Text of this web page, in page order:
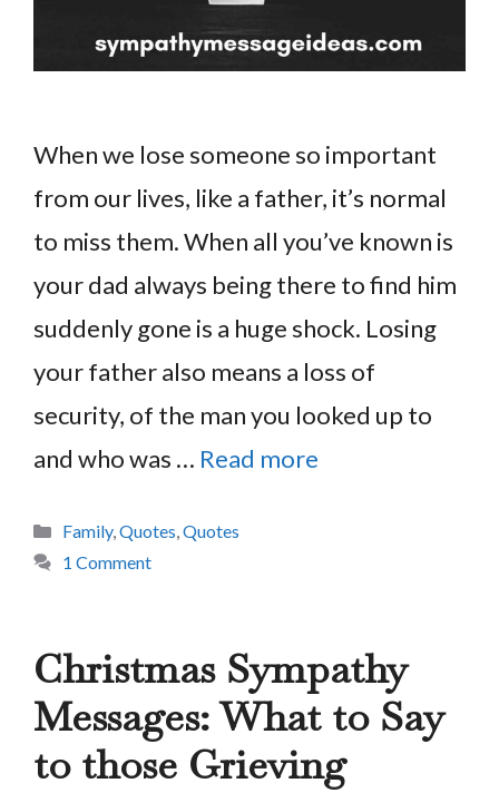
When we lose someone so important
from our lives, like a father, it’s normal
to miss them. When all you’ve known is
your dad always being there to find him
suddenly gone is a huge shock. Losing
your father also means a loss of
security, of the man you looked up to
and who was … Read more
Categories
Family,Quotes,Quotes
1 Comment
Christmas Sympathy
Messages: What to Say
to those Grieving